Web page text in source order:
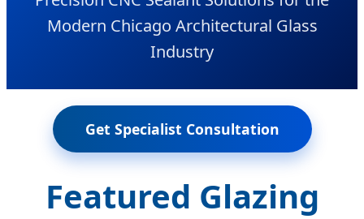
Modern Chicago Architectural Glass
Industry
Get Specialist Consultation
Featured Glazing